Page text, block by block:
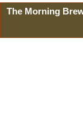
The Morning